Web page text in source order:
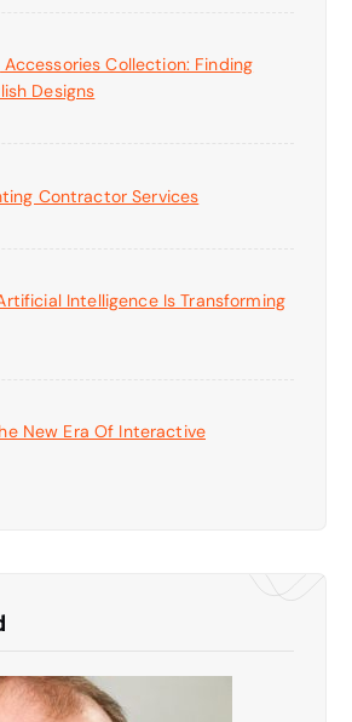
Collection: Finding
Designs
Contractor Services
Intelligence Is Transforming
New Era Of Interactive